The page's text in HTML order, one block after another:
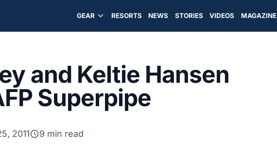
GEAR RESORTS NEWS STORIES VIDEOS MAGAZINE
and Keltie Hansen
Superpipe
2011 9 min read